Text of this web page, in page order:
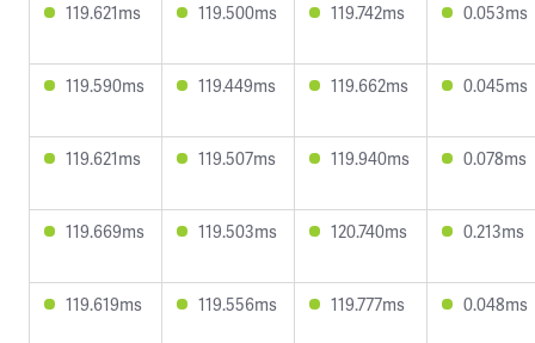
119.621ms 119.500ms 119.742ms 0.053ms
119.590ms 119.449ms 119.662ms 0.045ms
119.621ms 119.507ms 119.940ms 0.078ms
119.669ms 119.503ms 120.740ms 0.213ms
119.619ms 119.556ms 119.777ms 0.048ms